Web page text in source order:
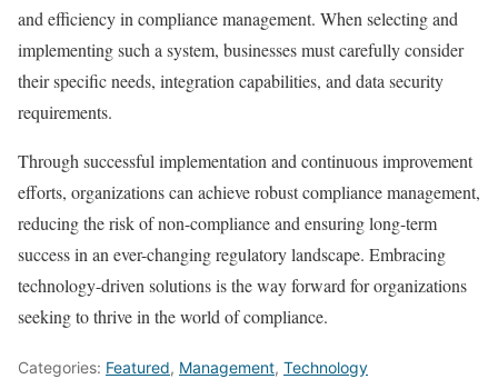
and efficiency in compliance management. When selecting and
implementing such a system, businesses must carefully consider
their specific needs, integration capabilities, and data security
requirements.
Through successful implementation and continuous improvement
efforts, organizations can achieve robust compliance management,
reducing the risk of non-compliance and ensuring long-term
success in an ever-changing regulatory landscape. Embracing
technology-driven solutions is the way forward for organizations
seeking to thrive in the world of compliance.
Categories: Featured, Management, Technology